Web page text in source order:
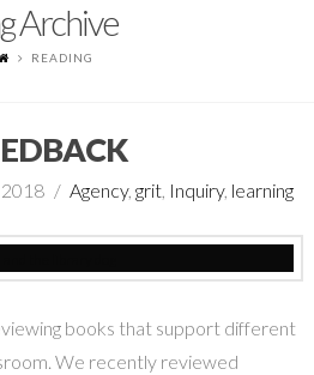
Archive
READING
2018 Agency, grit, Inquiry, learning
books that support different
We recently reviewed